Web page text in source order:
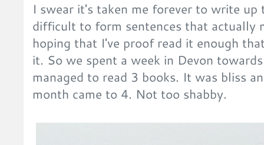
I swear it's taken me forever to write
difficult to form sentences that actually
hoping that I've proof read it enough
it. So we spent a week in Devon
managed to read 3 books. It was bliss
month came to 4. Not too shabby.